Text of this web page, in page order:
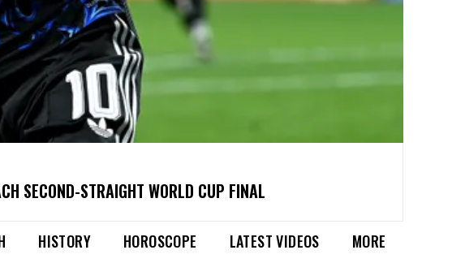
SECOND-STRAIGHT WORLD CUP FINAL
HISTORY HOROSCOPE LATEST VIDEOS
MORE